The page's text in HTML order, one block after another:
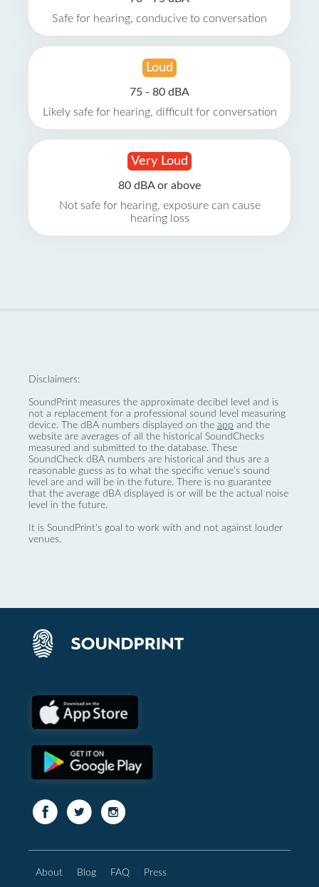
Safe for hearing, conducive to conversation
Loud
75 - 80 dBA
Likely safe for hearing, difficult for conversation
Very Loud
80 dBA or above
Not safe for hearing, exposure can cause
hearing loss
Disclaimers:
SoundPrint measures the approximate decibel level and is
not a replacement for a professional sound level measuring
device. The dBA numbers displayed on the app and the
website are averages of all the historical SoundChecks
measured and submitted to the database. These
SoundCheck dBA numbers are historical and thus are a
reasonable guess as to what the specific venue’s sound
level are and will be in the future. There is no guarantee
that the average dBA displayed is or will be the actual noise
level in the future.
It is SoundPrint's goal to work with and not against louder
venues.
About Blog FAQ Press